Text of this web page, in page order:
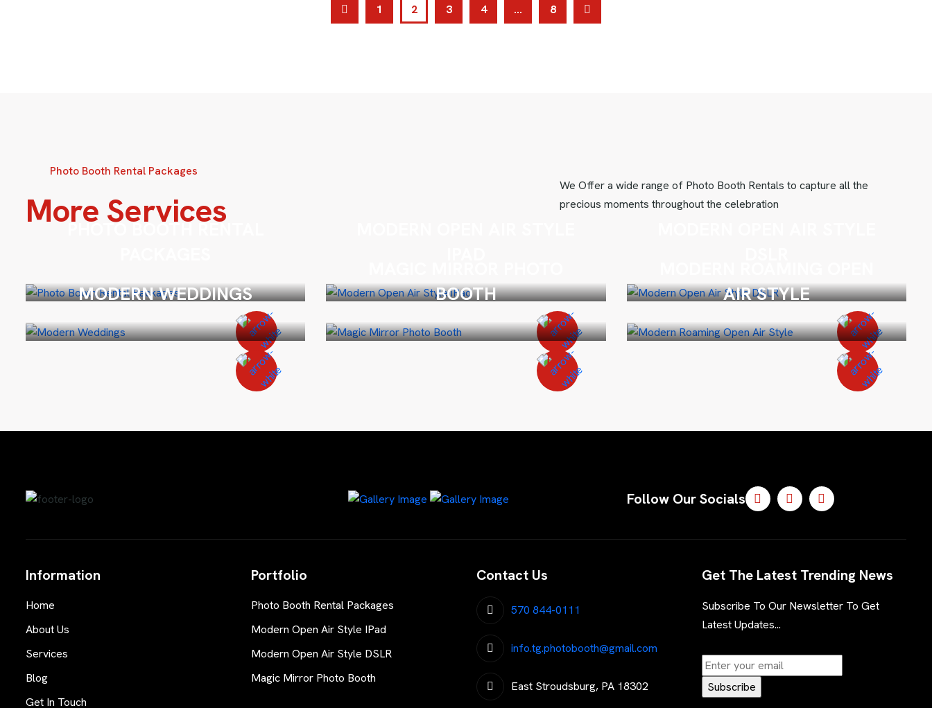
1 2 3 4 … 8
Photo Booth Rental Packages
More Services
We Offer a wide range of Photo Booth Rentals to capture all the
precious moments throughout the celebration
PHOTO BOOTH RENTAL
MODERN WEDDINGS
BOOTH
AIR STYLE
Follow Our Socials
Information
Home
About Us
Services
Blog
Get In Touch
Portfolio
Photo Booth Rental Packages
Modern Open Air Style IPad
Modern Open Air Style DSLR
Magic Mirror Photo Booth
Contact Us
570 844-0111
info.tg.photobooth@gmail.com
East Stroudsburg, PA 18302
Get The Latest Trending News
Subscribe To Our Newsletter To Get
Latest Updates...